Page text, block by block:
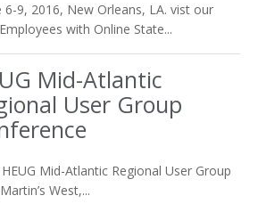
6-9, 2016, New Orleans, LA. vist our
with Online State...
Mid-Atlantic
User Group
Mid-Atlantic Regional User Group
West,...